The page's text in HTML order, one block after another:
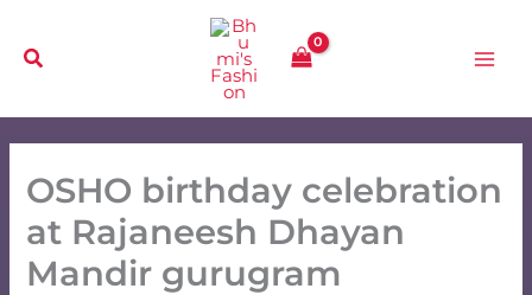
content
OSHO birthday celebration
at Rajaneesh Dhayan
Mandir gurugram